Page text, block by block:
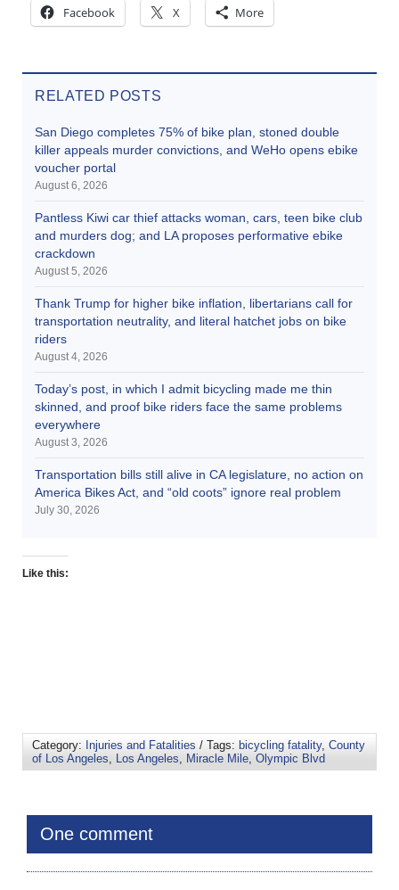
Facebook X More
RELATED POSTS
San Diego completes 75% of bike plan, stoned double
killer appeals murder convictions, and WeHo opens ebike
voucher portal
August 6, 2026
Pantless Kiwi car thief attacks woman, cars, teen bike club
and murders dog; and LA proposes performative ebike
crackdown
August 5, 2026
Thank Trump for higher bike inflation, libertarians call for
transportation neutrality, and literal hatchet jobs on bike
riders
August 4, 2026
Today’s post, in which I admit bicycling made me thin
skinned, and proof bike riders face the same problems
everywhere
August 3, 2026
Transportation bills still alive in CA legislature, no action on
America Bikes Act, and “old coots” ignore real problem
July 30, 2026
Like this:
Category: Injuries and Fatalities / Tags: bicycling fatality, County
of Los Angeles
Los Angeles Miracle Mile Olympic Blvd
One comment